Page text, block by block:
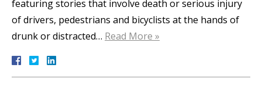
featuring stories that involve death or serious injury
of drivers, pedestrians and bicyclists at the hands of
drunk or distracted… Read More »